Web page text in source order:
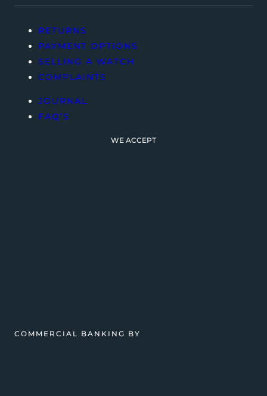
RETURNS
PAYMENT OPTIONS
SELLING A WATCH
COMPLAINTS
JOURNAL
FAQ’S
WE ACCEPT
COMMERCIAL BANKING BY